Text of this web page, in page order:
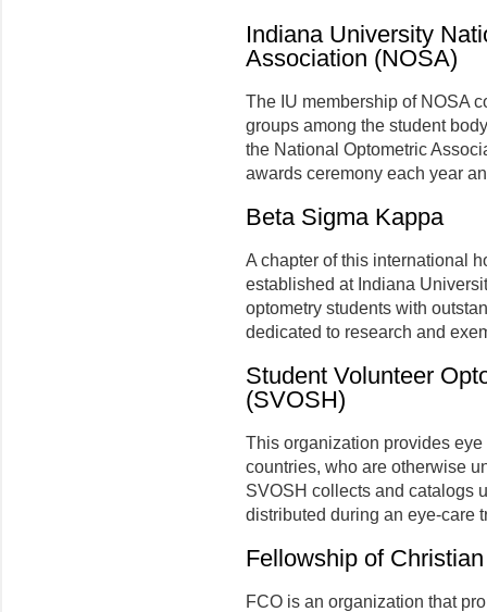
Indiana University
Association (NOSA)
The IU membership of NOSA
groups among the student
the National Optometric
awards ceremony each year
Beta Sigma Kappa
A chapter of this international
established at Indiana
optometry students with
dedicated to research and
Student Volunteer
(SVOSH)
This organization provides
countries, who are otherwise
SVOSH collects and catalogs
distributed during an eye-care
Fellowship of
FCO is an organization that